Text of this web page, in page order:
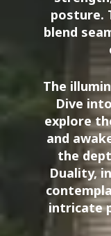
posture.
blend
The
Dive
explore
and
the
Duality,
intricate